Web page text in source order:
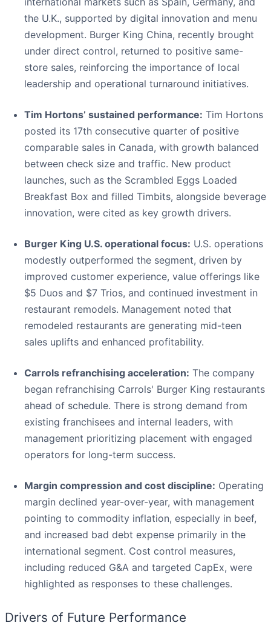
the U.K., supported by digital innovation and menu
development. Burger King China, recently brought
under direct control, returned to positive same-
store sales, reinforcing the importance of local
leadership and operational turnaround initiatives.
Tim Hortons’ sustained performance: Tim Hortons
posted its 17th consecutive quarter of positive
comparable sales in Canada, with growth balanced
between check size and traffic. New product
launches, such as the Scrambled Eggs Loaded
Breakfast Box and filled Timbits, alongside beverage
innovation, were cited as key growth drivers.
Burger King U.S. operational focus: U.S. operations
modestly outperformed the segment, driven by
improved customer experience, value offerings like
$5 Duos and $7 Trios, and continued investment in
restaurant remodels. Management noted that
remodeled restaurants are generating mid-teen
sales uplifts and enhanced profitability.
Carrols refranchising acceleration: The company
began refranchising Carrols' Burger King restaurants
ahead of schedule. There is strong demand from
existing franchisees and internal leaders, with
management prioritizing placement with engaged
operators for long-term success.
Margin compression and cost discipline: Operating
margin declined year-over-year, with management
pointing to commodity inflation, especially in beef,
and increased bad debt expense primarily in the
international segment. Cost control measures,
including reduced G&A and targeted CapEx, were
highlighted as responses to these challenges.
Drivers of Future Performance